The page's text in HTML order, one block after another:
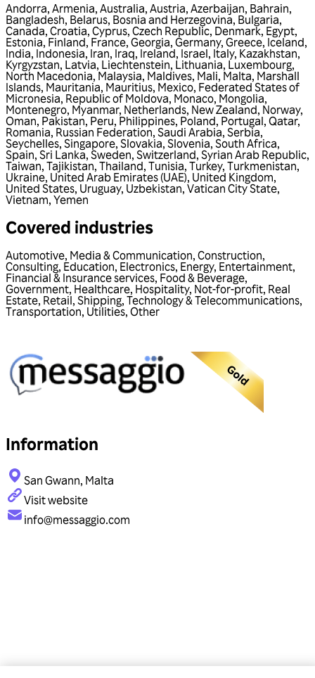
Andorra, Armenia, Australia, Austria, Azerbaijan, Bahrain,
Bangladesh, Belarus, Bosnia and Herzegovina, Bulgaria,
Canada, Croatia, Cyprus, Czech Republic, Denmark, Egypt,
Estonia,Finland, France,Georgia, Germany, Greece, Iceland,
India, Indonesia, Iran, Iraq, Ireland, Israel, Italy, Kazakhstan,
Kyrgyzstan, Latvia, Liechtenstein, Lithuania, Luxembourg,
North Macedonia,Malaysia, Maldives, Mali, Malta, Marshall
Islands, Mauritania, Mauritius, Mexico, Federated States of
Micronesia, Republic of Moldova, Monaco, Mongolia,
Montenegro, Myanmar, Netherlands, New Zealand, Norway,
Oman, Pakistan, Peru, Philippines, Poland, Portugal, Qatar,
Romania, Russian Federation, Saudi Arabia, Serbia,
Seychelles, Singapore, Slovakia, Slovenia, South Africa,
Spain, Sri Lanka, Sweden, Switzerland, Syrian Arab Republic,
Taiwan, Tajikistan, Thailand, Tunisia, Turkey, Turkmenistan,
Ukraine, United Arab Emirates (UAE), United Kingdom,
United States, Uruguay, Uzbekistan, Vatican City State,
Vietnam, Yemen
Covered industries
Automotive, Media & Communication, Construction,
Consulting, Education, Electronics, Energy, Entertainment,
Financial & Insurance services, Food & Beverage,
Government, Healthcare, Hospitality, Not-for-profit, Real
Estate, Retail, Shipping, Technology & Telecommunications,
Transportation, Utilities, Other
Information
San Gwann, Malta
Visit website
info@messaggio.com